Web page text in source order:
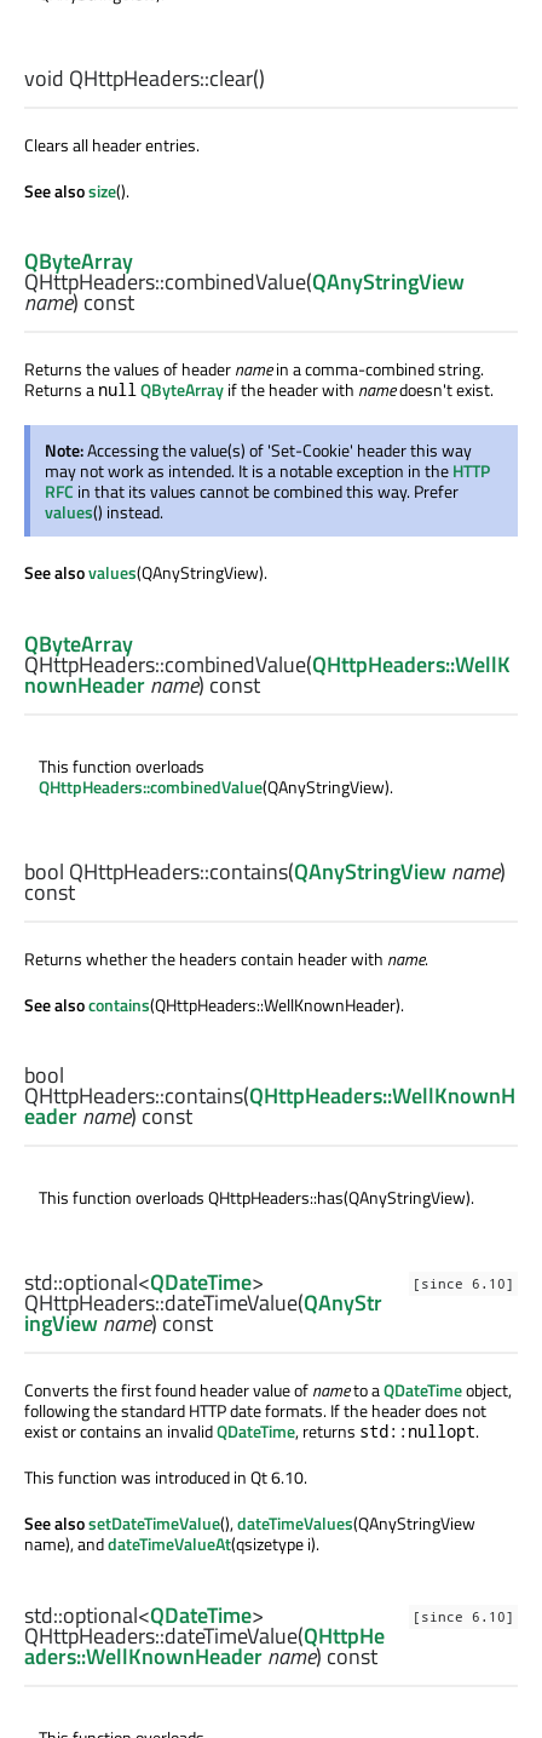
void QHttpHeaders::clear()
Clears all header entries.
See alsosize().
QByteArray
QHttpHeaders::combinedValue(QAnyStringView
name) const
Returns the values of headernamein a comma-combined string.
Returns a nullQByteArrayif the header with namedoesn't exist.
Note:Accessing the value(s) of 'Set-Cookie' header this way
may not work as intended. It is a notable exception in theHTTP
RFC in that its values cannot be combined this way. Prefer
values() instead.
See alsovalues(QAnyStringView).
QByteArray
QHttpHeaders::combinedValue(QHttpHeaders::WellK
nownHeadername) const
This function overloads
QHttpHeaders::combinedValue(QAnyStringView).
bool QHttpHeaders::contains(QAnyStringViewname)
const
Returns whether the headers contain header with name.
See alsocontains(QHttpHeaders::WellKnownHeader).
bool
QHttpHeaders::contains(QHttpHeaders::WellKnownH
eadername) const
This function overloads QHttpHeaders::has(QAnyStringView).
[since 6.10]
std::optional<QDateTime>
QHttpHeaders::dateTimeValue(QAnyStr
ingViewname) const
Converts the first found header value ofnameto aQDateTimeobject,
following the standard HTTP date formats. If the header does not
exist or contains an invalidQDateTime, returns std::nullopt.
This function was introduced in Qt 6.10.
See alsosetDateTimeValue(),dateTimeValues(QAnyStringView
name), anddateTimeValueAt(qsizetype i).
[since 6.10]
std::optional<QDateTime>
QHttpHeaders::dateTimeValue(QHttpHe
aders::WellKnownHeadername) const